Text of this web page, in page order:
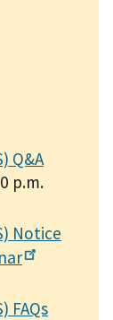
Q&A
p.m.
Notice
FAQs